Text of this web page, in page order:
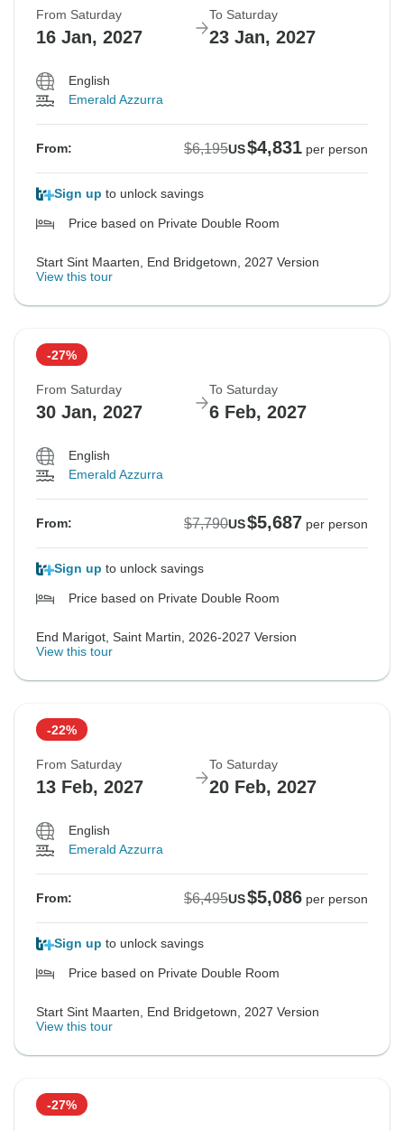
From Saturday
16 Jan, 2027
To Saturday
23 Jan, 2027
English
Emerald Azzurra
From: $6,195US$4,831 per person
Sign up to unlock savings
Price based on Private Double Room
Start Sint Maarten, End Bridgetown, 2027 Version
View this tour
-27%
From Saturday
30 Jan, 2027
To Saturday
6 Feb, 2027
English
Emerald Azzurra
From: $7,790US$5,687 per person
Sign up to unlock savings
Price based on Private Double Room
End Marigot, Saint Martin, 2026-2027 Version
View this tour
-22%
From Saturday
13 Feb, 2027
To Saturday
20 Feb, 2027
English
Emerald Azzurra
From: $6,495US$5,086 per person
Sign up to unlock savings
Price based on Private Double Room
Start Sint Maarten, End Bridgetown, 2027 Version
View this tour
-27%